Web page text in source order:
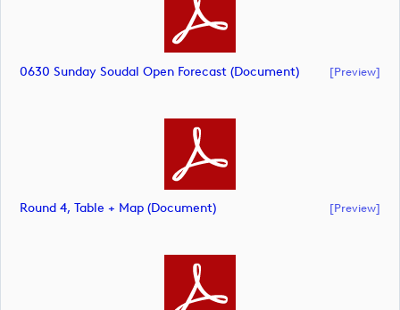
0630 Sunday Soudal Open Forecast (document) [preview]
Round 4, Table + Map (document) [preview]